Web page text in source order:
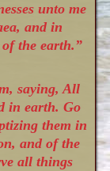
unto me
and in
the earth.”
saying, All
in earth. Go
them in
and of the
all things